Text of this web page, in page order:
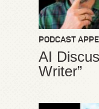
PODCAST
AI
Writer”